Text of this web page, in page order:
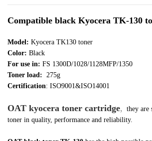
Compatible black Kyocera TK-130
Model: Kyocera TK130 toner
Color: Black
For use in: FS 1300D/1028/1128MFP/1350
Toner load: 275g
Certification: ISO9001&ISO14001
OAT kyocera toner cartridge, they are
toner in quality, performance and reliability.